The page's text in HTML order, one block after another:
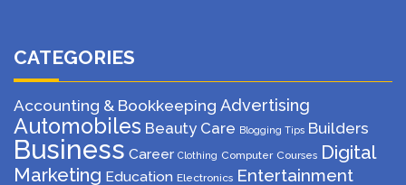
CATEGORIES
Accounting & Bookkeeping Advertising
Automobiles Beauty Care Blogging Tips Builders
Business Career Clothing Computer Courses Digital
Marketing Education Electronics Entertainment